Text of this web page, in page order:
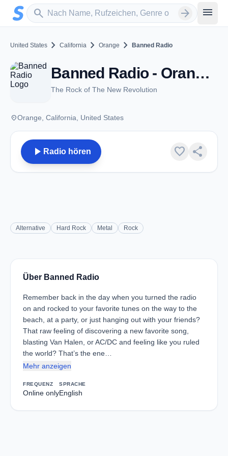
Zum Hauptinhalt springen
search
Sender suchen arrow_forward menu
United States chevron_right California chevron_right Orange chevron_right Banned Radio
Banned Radio - Orange, CA
The Rock of The New Revolution
placeOrange, California, United States
play_arrow Radio hören favorite share
Alternative Hard Rock Metal Rock
Über Banned Radio
Remember back in the day when you turned the radio
on and rocked to your favorite tunes on the way to the
beach, at a party, or just hanging out with your friends?
That raw feeling of discovering a new favorite song,
blasting Van Halen, or AC/DC and feeling like you ruled
the world? That’s the ene…
Mehr anzeigen
FREQUENZ
Online only
SPRACHE
English